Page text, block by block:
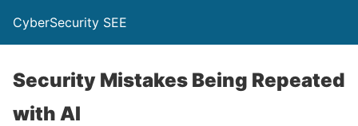
CyberSecurity SEE
Security Mistakes Being Repeated
with AI